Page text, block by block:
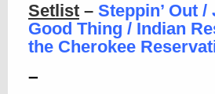
Setlist – Steppin’ Out
Good Thing / Indian
the Cherokee
–